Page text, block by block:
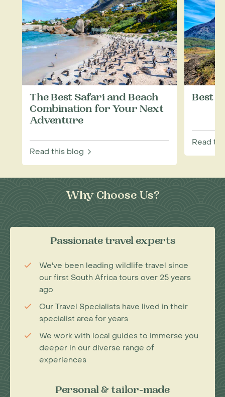
The Best Safari and Beach
Combination for Your Next
Adventure
Read this blog
Best
Read
Why Choose Us?
Passionate travel experts
We've been leading wildlife travel since
our first South Africa tours over 25 years
ago
Our Travel Specialists have lived in their
specialist area for years
We work with local guides to immerse you
deeper in our diverse range of
experiences
Personal & tailor-made